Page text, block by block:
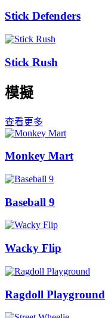
Stick Defenders
Stick Rush
模擬
查看更多
Monkey Mart
Baseball 9
Wacky Flip
Ragdoll Playground